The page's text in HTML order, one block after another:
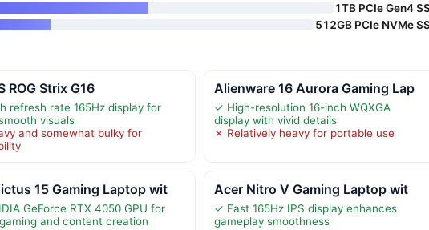
1TB PCIe Gen4
512GB PCIe NVMe
ROG Strix G16
refresh rate 165Hz display for
visuals
and somewhat bulky for
Alienware 16 Aurora Gaming Lap
✓ High-resolution 16-inch WQXGA
display with vivid details
✗ Relatively heavy for portable use
15 Gaming Laptop wit
GeForce RTX 4050 GPU for
and content creation
Acer Nitro V Gaming Laptop wit
✓ Fast 165Hz IPS display enhances
gameplay smoothness